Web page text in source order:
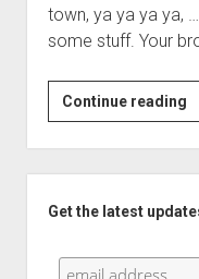
town, ya ya ya ya,
some stuff. Your
Continue reading
–
Get the latest